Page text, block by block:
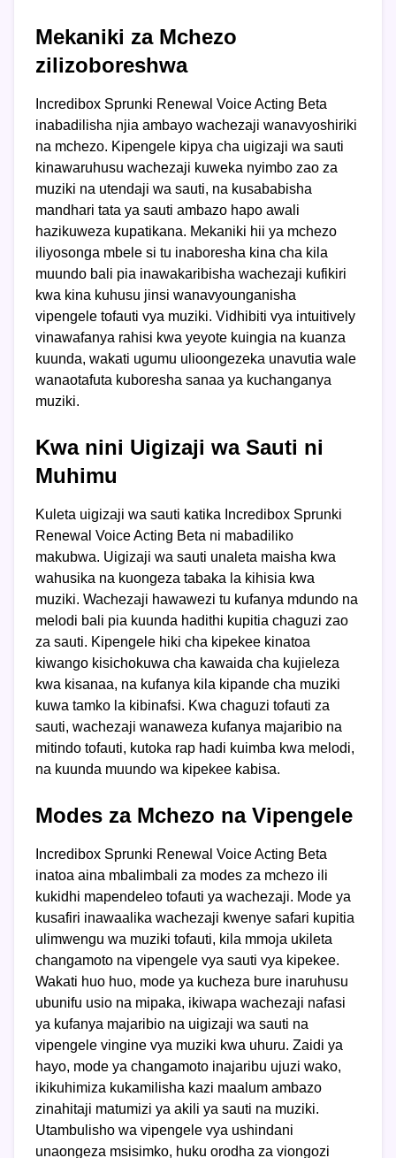
Mekaniki za Mchezo
zilizoboreshwa
Incredibox Sprunki Renewal Voice Acting Beta
inabadilisha njia ambayo wachezaji wanavyoshiriki
na mchezo. Kipengele kipya cha uigizaji wa sauti
kinawaruhusu wachezaji kuweka nyimbo zao za
muziki na utendaji wa sauti, na kusababisha
mandhari tata ya sauti ambazo hapo awali
hazikuweza kupatikana. Mekaniki hii ya mchezo
iliyosonga mbele si tu inaboresha kina cha kila
muundo bali pia inawakaribisha wachezaji kufikiri
kwa kina kuhusu jinsi wanavyounganisha
vipengele tofauti vya muziki. Vidhibiti vya intuitively
vinawafanya rahisi kwa yeyote kuingia na kuanza
kuunda, wakati ugumu ulioongezeka unavutia wale
wanaotafuta kuboresha sanaa ya kuchanganya
muziki.
Kwa nini Uigizaji wa Sauti ni
Muhimu
Kuleta uigizaji wa sauti katika Incredibox Sprunki
Renewal Voice Acting Beta ni mabadiliko
makubwa. Uigizaji wa sauti unaleta maisha kwa
wahusika na kuongeza tabaka la kihisia kwa
muziki. Wachezaji hawawezi tu kufanya mdundo na
melodi bali pia kuunda hadithi kupitia chaguzi zao
za sauti. Kipengele hiki cha kipekee kinatoa
kiwango kisichokuwa cha kawaida cha kujieleza
kwa kisanaa, na kufanya kila kipande cha muziki
kuwa tamko la kibinafsi. Kwa chaguzi tofauti za
sauti, wachezaji wanaweza kufanya majaribio na
mitindo tofauti, kutoka rap hadi kuimba kwa melodi,
na kuunda muundo wa kipekee kabisa.
Modes za Mchezo na Vipengele
Incredibox Sprunki Renewal Voice Acting Beta
inatoa aina mbalimbali za modes za mchezo ili
kukidhi mapendeleo tofauti ya wachezaji. Mode ya
kusafiri inawaalika wachezaji kwenye safari kupitia
ulimwengu wa muziki tofauti, kila mmoja ukileta
changamoto na vipengele vya sauti vya kipekee.
Wakati huo huo, mode ya kucheza bure inaruhusu
ubunifu usio na mipaka, ikiwapa wachezaji nafasi
ya kufanya majaribio na uigizaji wa sauti na
vipengele vingine vya muziki kwa uhuru. Zaidi ya
hayo, mode ya changamoto inajaribu ujuzi wako,
ikikuhimiza kukamilisha kazi maalum ambazo
zinahitaji matumizi ya akili ya sauti na muziki.
Utambulisho wa vipengele vya ushindani
unaongeza msisimko, huku orodha za viongozi